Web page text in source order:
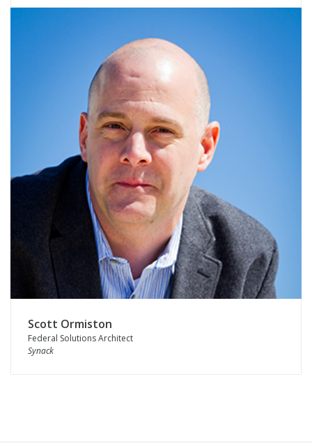
Scott Ormiston
Federal Solutions Architect
Synack